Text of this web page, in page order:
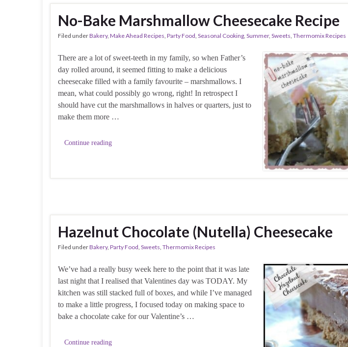
No-Bake Marshmallow Cheesecake Recipe
Filed underBakery, Make Ahead Recipes, Party Food, Seasonal Cooking, Summer, Sweets, Thermomix Recipes
There are a lot of sweet-teeth in my family, so when Father’s
day rolled around, it seemed fitting to make a delicious
cheesecake filled with a family favourite – marshmallows. I
mean, what could possibly go wrong, right! In retrospect I
should have cut the marshmallows in halves or quarters, just to
make them more …
Continue reading
Hazelnut Chocolate (Nutella) Cheesecake
Filed underBakery, Party Food, Sweets, Thermomix Recipes
We’ve had a really busy week here to the point that it was late
last night that I realised that Valentines day was TODAY. My
kitchen was still stacked full of boxes, and while I’ve managed
to make a little progress, I focused today on making space to
bake a chocolate cake for our Valentine’s …
Continue reading